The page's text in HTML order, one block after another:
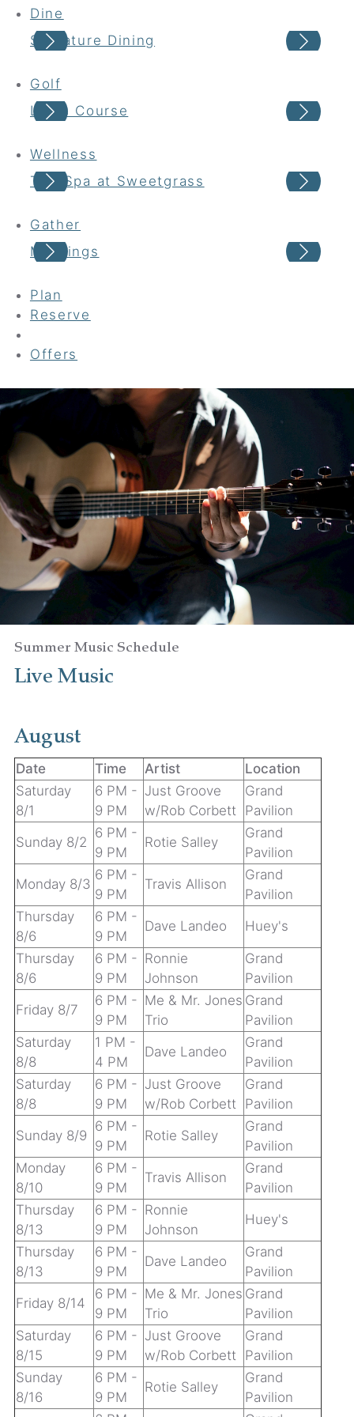
Dine
Signature Dining
Golf
Links Course
Wellness
The Spa at Sweetgrass
Gather
Meetings
Plan
Reserve
Offers
Your adventure awaits
Choose your location
Choose Dates
Children
Summer Music Schedule
Live Music
August
Date Time Artist
Location
Saturday
8/1
6 PM -
9 PM
Just Groove
w/Rob Corbett
Grand
Pavilion
Sunday 8/2
6 PM -
9 PM
Rotie Salley
Grand
Pavilion
Monday 8/3
6 PM -
9 PM
Travis Allison
Grand
Pavilion
Thursday
8/6
6 PM -
9 PM
Dave Landeo Huey's
Thursday
8/6
6 PM -
9 PM
Ronnie
Johnson
Grand
Pavilion
Friday 8/7
6 PM -
9 PM
Me & Mr. Jones
Trio
Grand
Pavilion
Saturday
8/8
1 PM -
4 PM
Dave Landeo
Grand
Pavilion
Saturday
8/8
6 PM -
9 PM
Just Groove
w/Rob Corbett
Grand
Pavilion
Sunday 8/9
6 PM -
9 PM
Rotie Salley
Grand
Pavilion
Monday
8/10
6 PM -
9 PM
Travis Allison
Grand
Pavilion
Thursday
8/13
6 PM -
9 PM
Ronnie
Johnson
Huey's
Thursday
8/13
6 PM -
9 PM
Dave Landeo
Grand
Pavilion
Friday 8/14
6 PM -
9 PM
Me & Mr. Jones
Trio
Grand
Pavilion
Saturday
8/15
6 PM -
9 PM
Just Groove
w/Rob Corbett
Grand
Pavilion
Sunday
8/16
6 PM -
9 PM
Rotie Salley
Grand
Pavilion